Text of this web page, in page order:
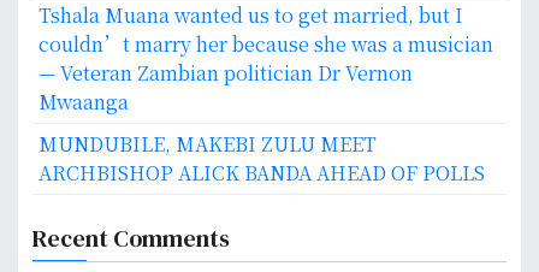
Tshala Muana wanted us to get married, but I
couldn’t marry her because she was a musician
— Veteran Zambian politician Dr Vernon
Mwaanga
MUNDUBILE, MAKEBI ZULU MEET
ARCHBISHOP ALICK BANDA AHEAD OF POLLS
Recent Comments